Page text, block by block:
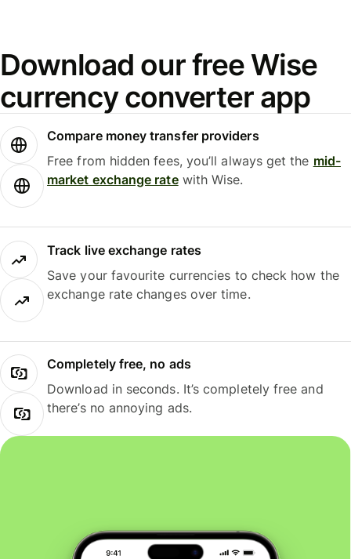
Download our free Wise
currency converter app
Compare money transfer providers
Free from hidden fees, you’ll always get the mid-
market exchange ratewith Wise.
Track live exchange rates
Save your favourite currencies to check how the
exchange rate changes over time.
Completely free, no ads
Download in seconds. It’s completely free and
there’s no annoying ads.